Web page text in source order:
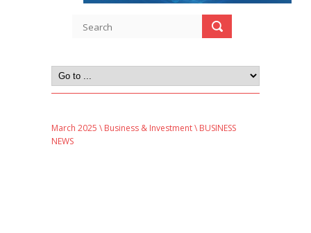
March 2025 \ Business & Investment\ BUSINESS
NEWS